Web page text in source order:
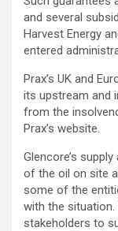
and several
Harvest Energy
entered
Prax’s UK and
its upstream and
from the
Prax’s website.
Glencore’s
of the oil on site
some of the
with the
stakeholders to